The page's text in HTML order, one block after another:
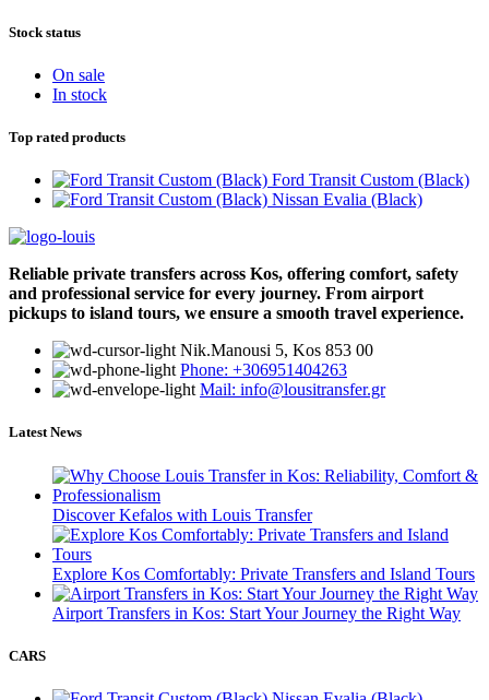
Stock status
On sale
In stock
Top rated products
Ford Transit Custom (Black)
Nissan Evalia (Black)
Reliable private transfers across Kos, offering comfort, safety
and professional service for every journey. From airport
pickups to island tours, we ensure a smooth travel experience.
Νik.Manousi 5, Kos 853 00
Phone: +306951404263
Mail: info@lousitransfer.gr
Latest News
Discover Kefalos with Louis Transfer
Explore Kos Comfortably: Private Transfers and Island Tours
Airport Transfers in Kos: Start Your Journey the Right Way
CARS